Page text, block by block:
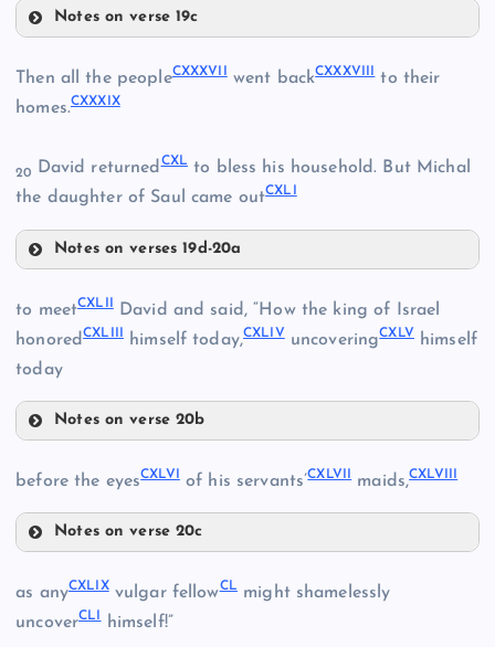
CXXII
CXXVIII
CXXIX
CXXX
Notes on verse 19c
CXXXIV
CXXXV
CXXXVI
Then all the peopleCXXXVIIwent backCXXXVIIIto their
homes.CXXXIX
20 David returnedCXLto bless his household. But Michal
the daughter of Saul came outCXLI
Notes on verses 19d-20a
CXXXVIII
CXLI
to meetCXLII David and said, “How the king of Israel
honoredCXLIII himself today,CXLIVuncoveringCXLVhimself
today
Notes on verse 20b
before the eyesCXLVI of his servants’CXLVII maids,CXLVIII
Notes on verse 20c
as anyCXLIXvulgar fellowCLmight shamelessly
uncoverCLI himself!”